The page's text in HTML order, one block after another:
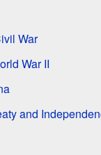
War
War II
and